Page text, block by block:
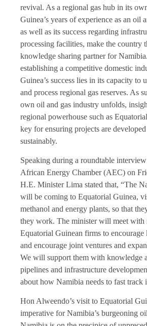
revival. As a regional gas hub in its
Guinea’s years of experience as an oil
as well as its success regarding
processing facilities, make the country
knowledge sharing partner for
establishing a competitive domestic
Guinea’s success lies in its capacity to
and process regional gas reserves. As
own oil and gas industry unfolds,
regional powerhouse such as
key for ensuring projects are
sustainably.
Speaking during a roundtable
African Energy Chamber (AEC) on
H.E. Minister Lima stated that, “The
will be coming to Equatorial Guinea,
methanol and energy plants, so that
they work. The minister will meet with
Equatorial Guinean firms to encourage
and encourage joint ventures and
We will support them with knowledge
pipelines and infrastructure
about how Namibia needs to fast track
Hon Alweendo’s visit to Equatorial
imperative for Namibia’s burgeoning